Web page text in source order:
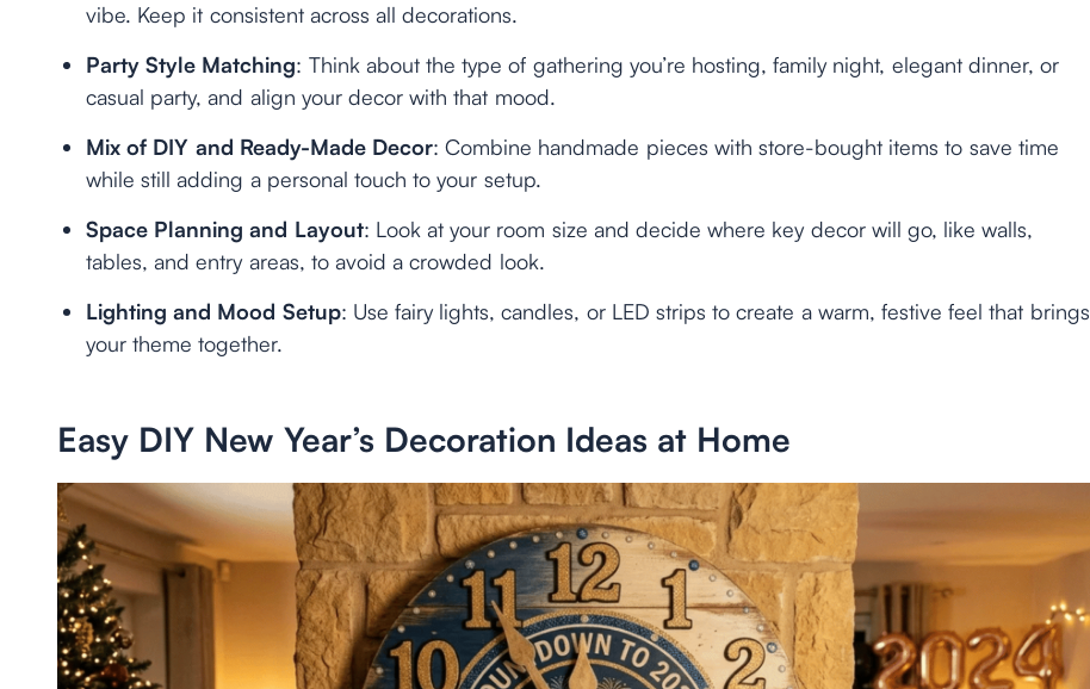
vibe. Keep it consistent across all decorations.
Party Style Matching: Think about the type of gathering you’re hosting, family night, elegant dinner, or
casual party, and align your decor with that mood.
Mix of DIY and Ready-Made Decor: Combine handmade pieces with store-bought items to save time
while still adding a personal touch to your setup.
Space Planning and Layout: Look at your room size and decide where key decor will go, like walls,
tables, and entry areas, to avoid a crowded look.
Lighting and Mood Setup: Use fairy lights, candles, or LED strips to create a warm, festive feel that brings
your theme together.
Easy DIY New Year’s Decoration Ideas at Home